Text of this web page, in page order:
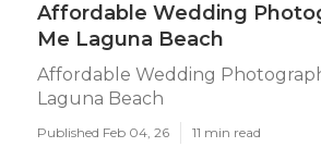
Affordable Wedding
Me Laguna Beach
Affordable Wedding
Laguna Beach
Published Feb 04, 26 11 min read